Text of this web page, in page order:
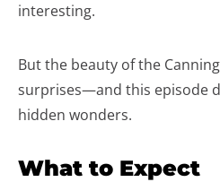
interesting.
But the beauty of the
surprises—and this episode
hidden wonders.
What to Expect